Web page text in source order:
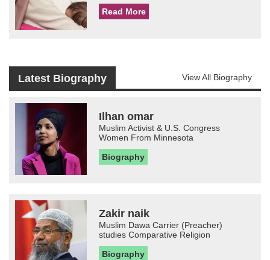
Read More
Latest Biography View All Biography
Ilhan omar
Muslim Activist & U.S. Congress
Women From Minnesota
Biography
Zakir naik
Muslim Dawa Carrier (Preacher)
studies Comparative Religion
Biography